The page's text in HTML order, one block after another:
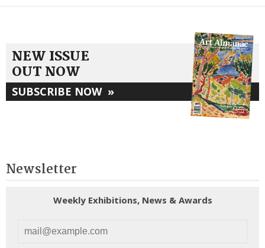
NEW ISSUE
OUT NOW
SUBSCRIBE NOW »
Newsletter
Weekly Exhibitions, News & Awards